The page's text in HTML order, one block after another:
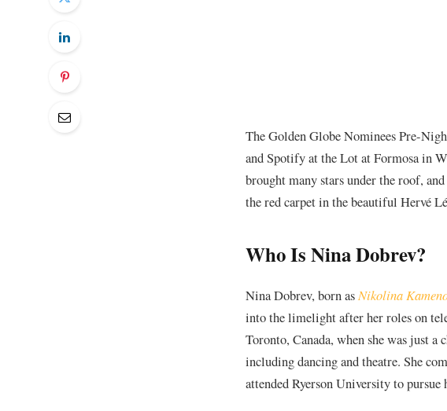
The Golden Globe Nominees Pre-
and Spotify at the Lot at Formosa in
brought many stars under the roof,
the red carpet in the beautiful Hervé
Who Is Nina Dobrev?
Nina Dobrev, born as Nikolina
into the limelight after her roles on
Toronto, Canada, when she was just
including dancing and theatre. She
attended Ryerson University to pursue